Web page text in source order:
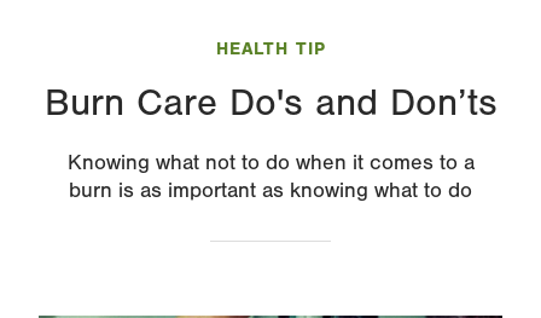
HEALTH TIP
Burn Care Do's and Don’ts
Knowing what not to do when it comes to a
burn is as important as knowing what to do